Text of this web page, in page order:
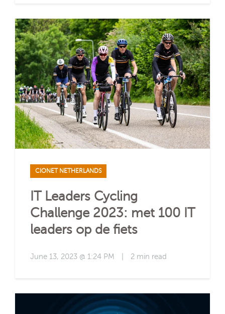
CIONET NETHERLANDS
IT Leaders Cycling
Challenge 2023: met 100 IT
leaders op de fiets
June 13, 2023 @ 1:24 PM 2 min read